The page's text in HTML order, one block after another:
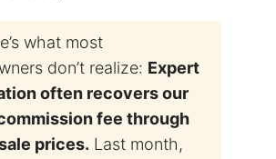
what most
don’t realize: Expert
often recovers our
fee through
prices. Last month,